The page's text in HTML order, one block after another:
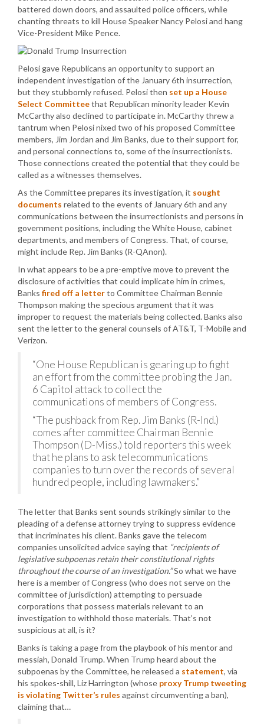
battered down doors, and assaulted police officers, while
chanting threats to kill House Speaker Nancy Pelosi and hang
Vice-President Mike Pence.
Pelosi gave Republicans an opportunity to support an
independent investigation of the January 6th insurrection,
but they stubbornly refused. Pelosi then set up a House
Select Committeethat Republican minority leader Kevin
McCarthy also declined to participate in. McCarthy threw a
tantrum when Pelosi nixed two of his proposed Committee
members, Jim Jordan and Jim Banks, due to their support for,
and personal connections to, some of the insurrectionists.
Those connections created the potential that they could be
called as a witnesses themselves.
As the Committee prepares its investigation, it sought
documents related to the events of January 6th and any
communications between the insurrectionists and persons in
government positions, including the White House, cabinet
departments, and members of Congress. That, of course,
might include Rep. Jim Banks (R-QAnon).
In what appears to be a pre-emptive move to prevent the
disclosure of activities that could implicate him in crimes,
Banks fired off a letterto Committee Chairman Bennie
Thompson making the specious argument that it was
improper to request the materials being collected. Banks also
sent the letter to the general counsels of AT&T, T-Mobile and
Verizon.
“One House Republican is gearing up to fight
an effort from the committee probing the Jan.
6 Capitol attack to collect the
communications of members of Congress.
“The pushback from Rep. Jim Banks (R-Ind.)
comes after committee Chairman Bennie
Thompson (D-Miss.) told reporters this week
that he plans to ask telecommunications
companies to turn over the records of several
hundred people, including lawmakers.”
The letter that Banks sent sounds strikingly similar to the
pleading of a defense attorney trying to suppress evidence
that incriminates his client. Banks gave the telecom
companies unsolicited advice saying that “recipients of
legislative subpoenas retain their constitutional rights
throughout the course of an investigation.”So what we have
here is a member of Congress (who does not serve on the
committee of jurisdiction) attempting to persuade
corporations that possess materials relevant to an
investigation to withhold those materials. That’s not
suspicious at all, is it?
Banks is taking a page from the playbook of his mentor and
messiah, Donald Trump. When Trump heard about the
subpoenas by the Committee, he released a statement, via
his spokes-shill, Liz Harrington (whose proxy Trump tweeting
is violating Twitter’s rules against circumventing a ban),
claiming that…